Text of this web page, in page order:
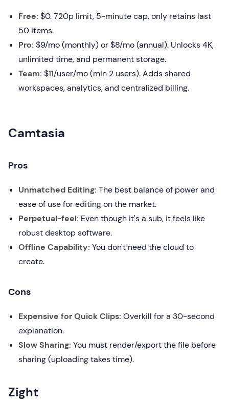
Free: $0. 720p limit, 5-minute cap, only retains last
50 items.
Pro: $9/mo (monthly) or $8/mo (annual). Unlocks 4K,
unlimited time, and permanent storage.
Team: $11/user/mo (min 2 users). Adds shared
workspaces, analytics, and centralized billing.
Camtasia
Pros
Unmatched Editing: The best balance of power and
ease of use for editing on the market.
Perpetual-feel: Even though it's a sub, it feels like
robust desktop software.
Offline Capability: You don't need the cloud to
create.
Cons
Expensive for Quick Clips: Overkill for a 30-second
explanation.
Slow Sharing: You must render/export the file before
sharing (uploading takes time).
Zight